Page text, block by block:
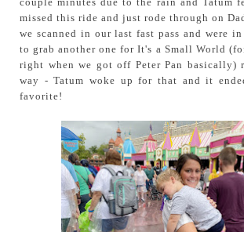
missed this ride and just rode through on
we scanned in our last fast pass and were
to grab another one for It's a Small World
right when we got off Peter Pan basically)
way - Tatum woke up for that and it
favorite!